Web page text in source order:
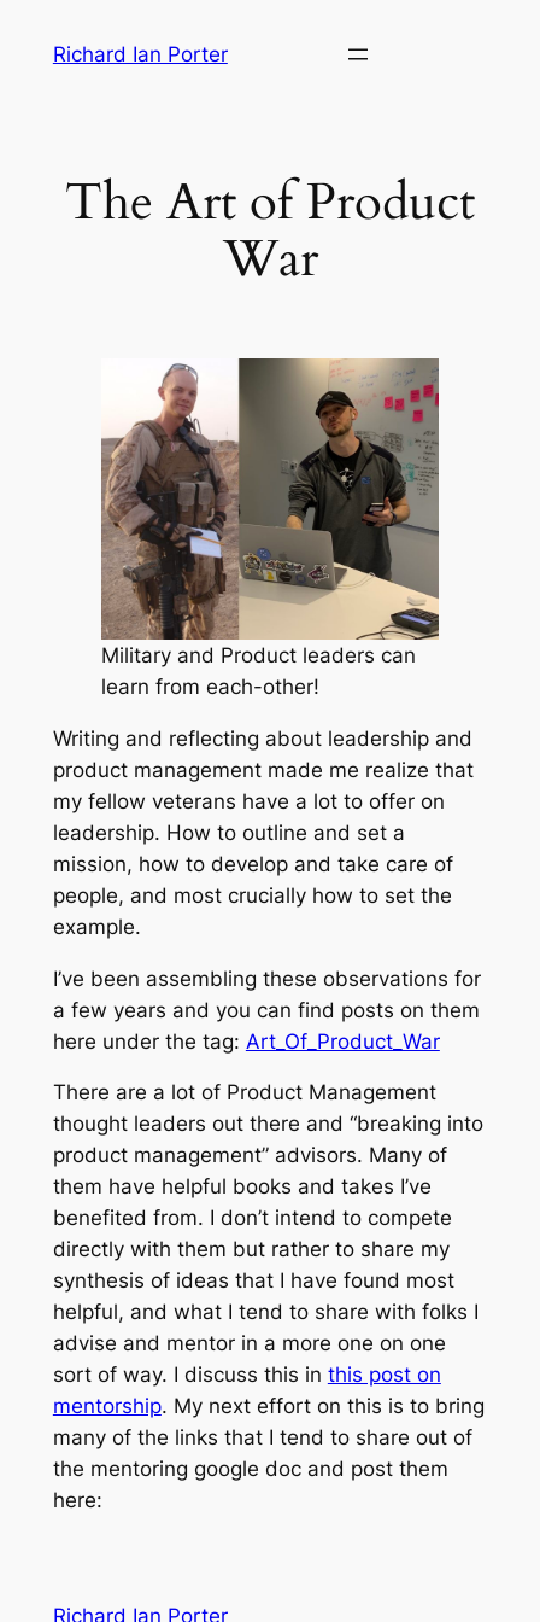
Richard Ian Porter
The Art of Product
War
Military and Product leaders can
learn from each-other!
Writing and reflecting about leadership and
product management made me realize that
my fellow veterans have a lot to offer on
leadership. How to outline and set a
mission, how to develop and take care of
people, and most crucially how to set the
example.
I’ve been assembling these observations for
a few years and you can find posts on them
here under the tag: Art_Of_Product_War
There are a lot of Product Management
thought leaders out there and “breaking into
product management” advisors. Many of
them have helpful books and takes I’ve
benefited from. I don’t intend to compete
directly with them but rather to share my
synthesis of ideas that I have found most
helpful, and what I tend to share with folks I
advise and mentor in a more one on one
sort of way. I discuss this in this post on
mentorship. My next effort on this is to bring
many of the links that I tend to share out of
the mentoring google doc and post them
here:
Richard Ian Porter